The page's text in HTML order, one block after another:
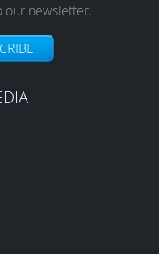
our newsletter.